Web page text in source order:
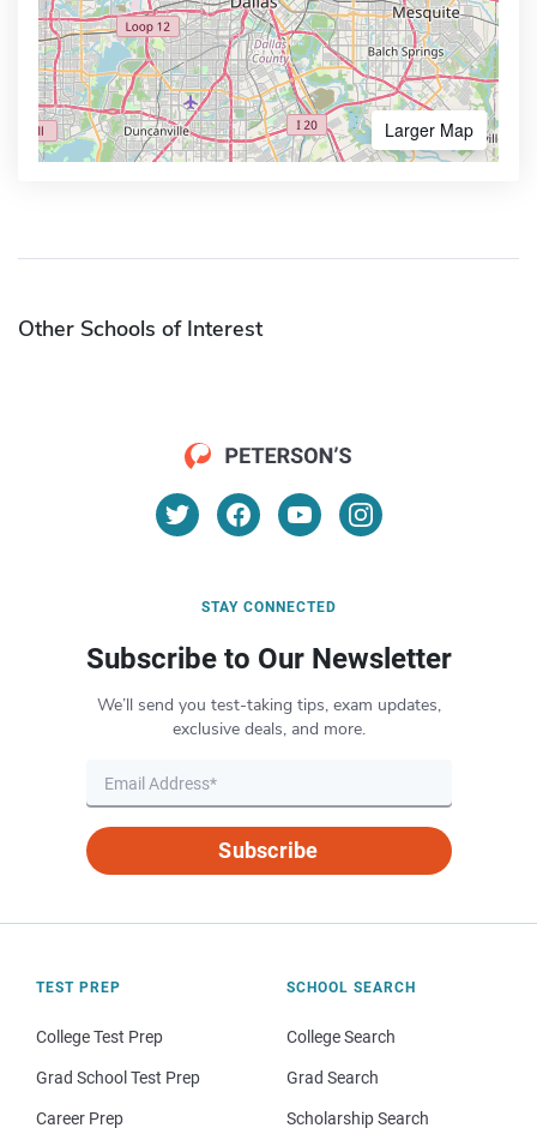
Larger Map
Other Schools of Interest
STAY CONNECTED
Subscribe to Our Newsletter
We’ll send you test-taking tips, exam updates,
exclusive deals, and more.
Subscribe
TEST PREP
College Test Prep
Grad School Test Prep
Career Prep
SCHOOL SEARCH
College Search
Grad Search
Scholarship Search